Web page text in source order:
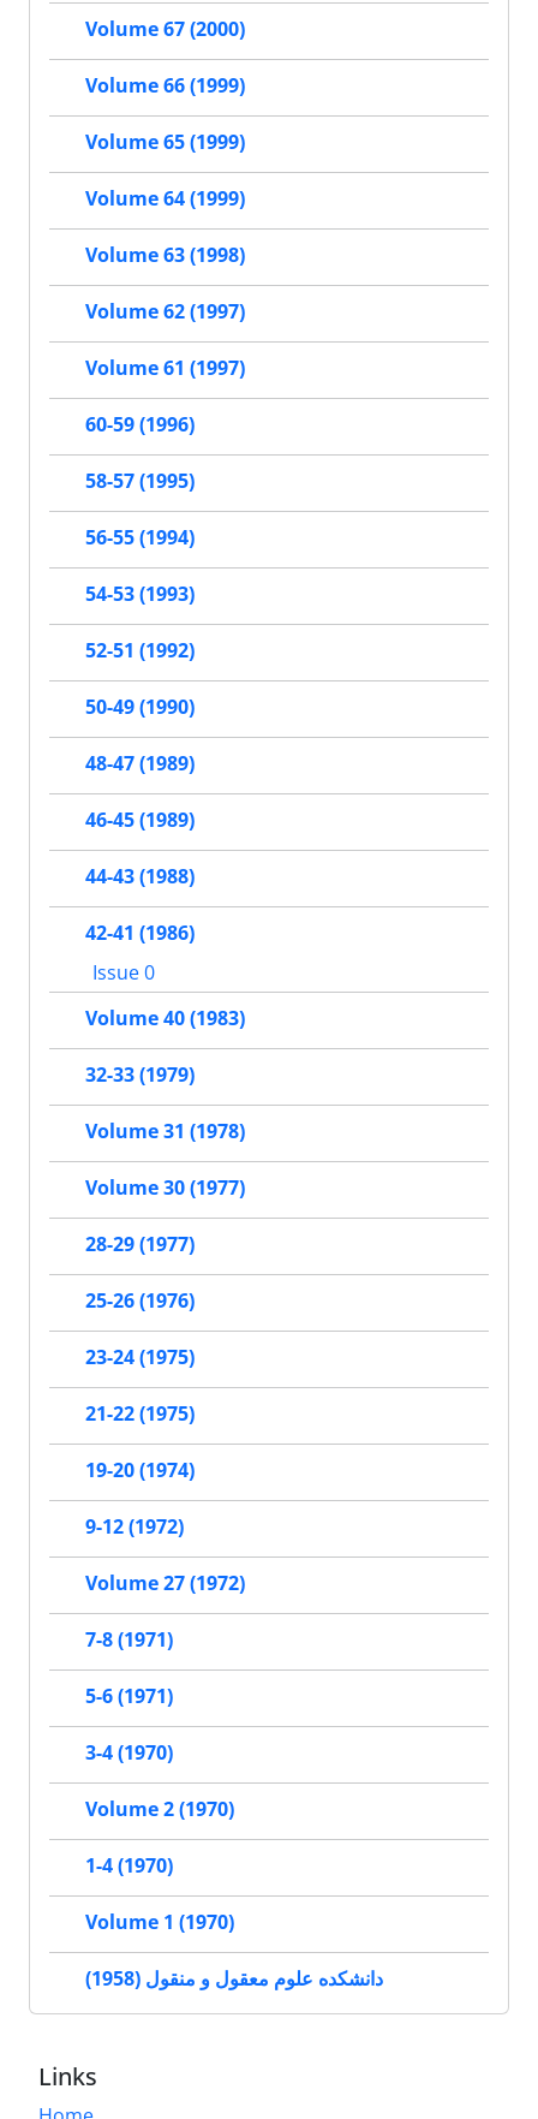
Volume 67 (2000)
Volume 66 (1999)
Volume 65 (1999)
Volume 64 (1999)
Volume 63 (1998)
Volume 62 (1997)
Volume 61 (1997)
60-59 (1996)
58-57 (1995)
56-55 (1994)
54-53 (1993)
52-51 (1992)
50-49 (1990)
48-47 (1989)
46-45 (1989)
44-43 (1988)
42-41 (1986)
Issue 0
Volume 40 (1983)
32-33 (1979)
Volume 31 (1978)
Volume 30 (1977)
28-29 (1977)
25-26 (1976)
23-24 (1975)
21-22 (1975)
19-20 (1974)
9-12 (1972)
Volume 27 (1972)
7-8 (1971)
5-6 (1971)
3-4 (1970)
Volume 2 (1970)
1-4 (1970)
Volume 1 (1970)
دانشکده علوم معقول و منقول (1958)
Links